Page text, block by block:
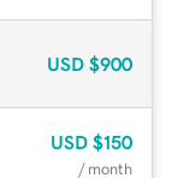
USD $900
USD $150
/ month